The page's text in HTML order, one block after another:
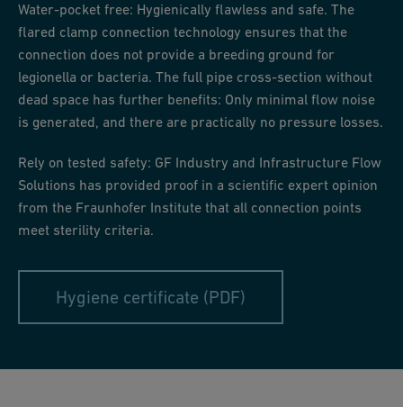
Water-pocket free: Hygienically flawless and safe. The
flared clamp connection technology ensures that the
connection does not provide a breeding ground for
legionella or bacteria. The full pipe cross-section without
dead space has further benefits: Only minimal flow noise
is generated, and there are practically no pressure losses.
Rely on tested safety: GF Industry and Infrastructure Flow
Solutions has provided proof in a scientific expert opinion
from the Fraunhofer Institute that all connection points
meet sterility criteria.
Hygiene certificate (PDF)